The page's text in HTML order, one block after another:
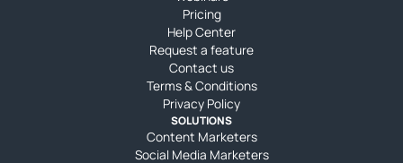
Pricing
Help Center
Request a feature
Contact us
Terms & Conditions
Privacy Policy
SOLUTIONS
Content Marketers
Social Media Marketers